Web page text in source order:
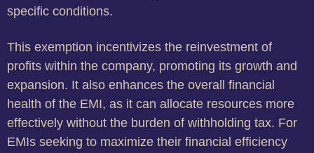
specific conditions.
This exemption incentivizes the reinvestment of
profits within the company, promoting its growth and
expansion. It also enhances the overall financial
health of the EMI, as it can allocate resources more
effectively without the burden of withholding tax. For
EMIs seeking to maximize their financial efficiency